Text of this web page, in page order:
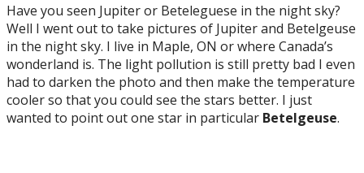
Have you seen Jupiter or Beteleguese in the night sky?
Well I went out to take pictures of Jupiter and Betelgeuse
in the night sky. I live in Maple, ON or where Canada’s
wonderland is. The light pollution is still pretty bad I even
had to darken the photo and then make the temperature
cooler so that you could see the stars better. I just
wanted to point out one star in particular Betelgeuse.